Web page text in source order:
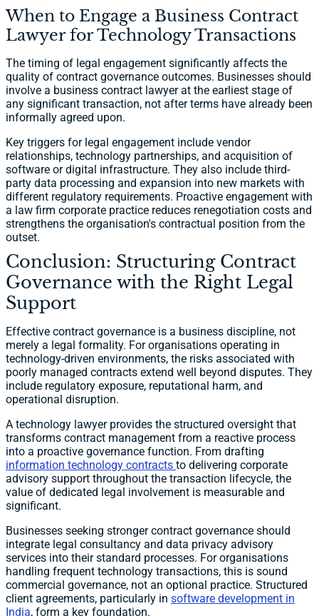
When to Engage a Business Contract
Lawyer for Technology Transactions
The timing of legal engagement significantly affects the
quality of contract governance outcomes. Businesses should
involve a business contract lawyer at the earliest stage of
any significant transaction, not after terms have already been
informally agreed upon.
Key triggers for legal engagement include vendor
relationships, technology partnerships, and acquisition of
software or digital infrastructure. They also include third-
party data processing and expansion into new markets with
different regulatory requirements. Proactive engagement with
a law firm corporate practice reduces renegotiation costs and
strengthens the organisation's contractual position from the
outset.
Conclusion: Structuring Contract
Governance with the Right Legal
Support
Effective contract governance is a business discipline, not
merely a legal formality. For organisations operating in
technology-driven environments, the risks associated with
poorly managed contracts extend well beyond disputes. They
include regulatory exposure, reputational harm, and
operational disruption.
A technology lawyer provides the structured oversight that
transforms contract management from a reactive process
into a proactive governance function. From drafting
information technology contracts to delivering corporate
advisory support throughout the transaction lifecycle, the
value of dedicated legal involvement is measurable and
significant.
Businesses seeking stronger contract governance should
integrate legal consultancy and data privacy advisory
services into their standard processes. For organisations
handling frequent technology transactions, this is sound
commercial governance, not an optional practice. Structured
client agreements, particularly in software development in
India, form a key foundation.